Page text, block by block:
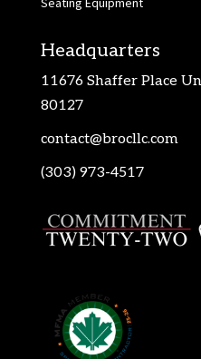
Headquarters
11676 Shaffer Place
80127
contact@brocllc.com
(303) 973-4517